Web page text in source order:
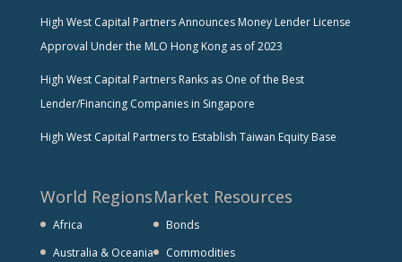
High West Capital Partners Announces Money Lender License
Approval Under the MLO Hong Kong as of 2023
High West Capital Partners Ranks as One of the Best
Lender/Financing Companies in Singapore
High West Capital Partners to Establish Taiwan Equity Base
World Regions
Africa
Australia & Oceania
Market Resources
Bonds
Commodities